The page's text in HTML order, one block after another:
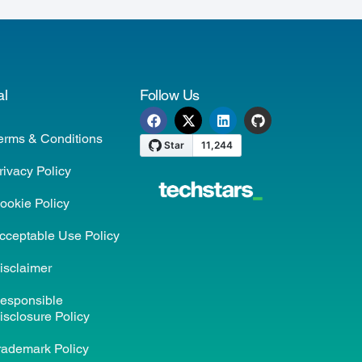
& Conditions
Policy
Policy
Use Policy
Policy
Policy
Follow Us